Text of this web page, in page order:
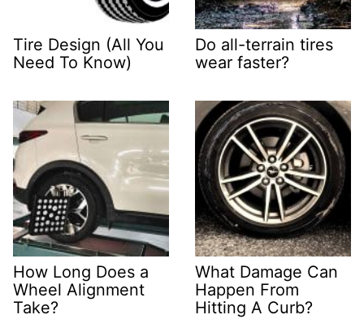
Tire Design (All You
Need To Know)
Do all-terrain tires
wear faster?
How Long Does a
Wheel Alignment
Take?
What Damage Can
Happen From
Hitting A Curb?